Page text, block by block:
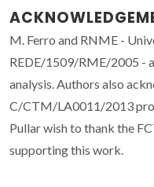
M. Ferro and RNME -
REDE/1509/RME/2005 -
analysis. Authors also
C/CTM/LA0011/2013
Pullar wish to thank the
supporting this work.